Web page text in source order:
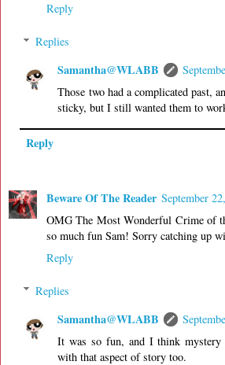
Reply
Replies
Samantha@WLABB
Those two had a complicated past,
sticky, but I still wanted them to
Reply
Beware Of The Reader September
OMG The Most Wonderful Crime of
so much fun Sam! Sorry catching up
Reply
Replies
Samantha@WLABB
It was so fun, and I think mystery
with that aspect of story too.